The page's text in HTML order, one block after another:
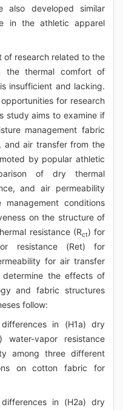
also developed similar
in the athletic apparel
of research related to the
the thermal comfort of
insufficient and lacking.
for research
study aims to examine if
management fabric
and air transfer from the
by popular athletic
of dry thermal
and air permeability
conditions
on the structure of
resistance (Rct) for
resistance (Ret) for
for air transfer
the effects of
and fabric structures
follow:
in (H1a) dry
water-vapor resistance
among three different
on cotton fabric for
in (H2a) dry